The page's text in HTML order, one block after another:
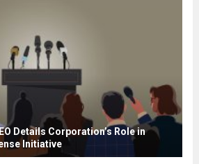
Details Corporation’s Role in
Initiative